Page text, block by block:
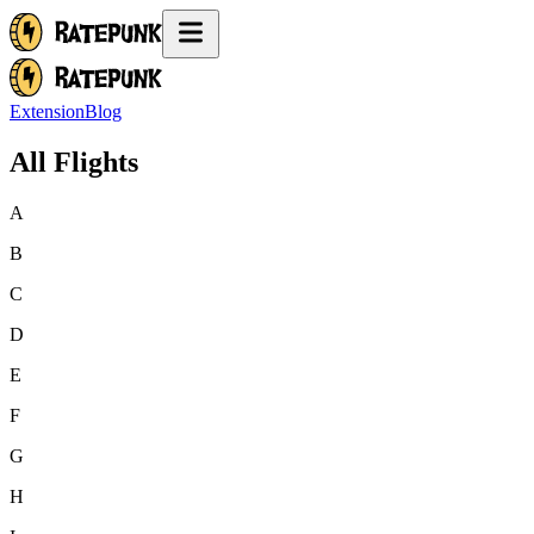
ExtensionBlog
All Flights
A
B
C
D
E
F
G
H